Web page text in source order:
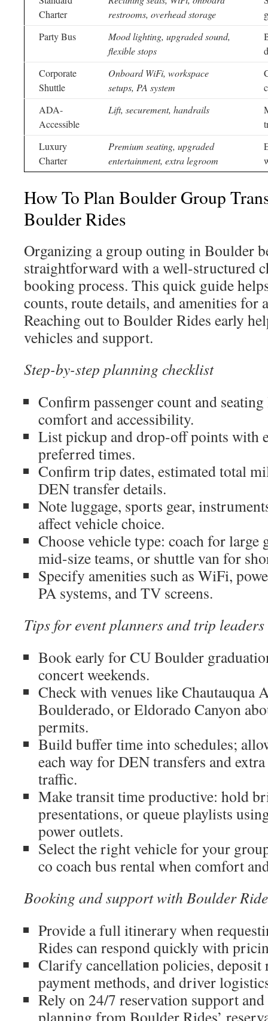
Charter
restrooms, overhead storage
Party Bus
Mood lighting, upgraded sound,
flexible stops
Corporate
Shuttle
Onboard WiFi, workspace
setups, PA system
ADA-
Accessible
Lift, securement, handrails
Luxury
Charter
Premium seating, upgraded
entertainment, extra legroom
How To Plan Boulder Group
Boulder Rides
Organizing a group outing in Boulder
straightforward with a well-structured
booking process. This quick guide
counts, route details, and amenities for
Reaching out to Boulder Rides early
vehicles and support.
Step-by-step planning checklist
Confirm passenger count and
comfort and accessibility.
List pickup and drop-off points with
preferred times.
Confirm trip dates, estimated total
DEN transfer details.
Note luggage, sports gear,
affect vehicle choice.
Choose vehicle type: coach for
mid-size teams, or shuttle van for
Specify amenities such as WiFi,
PA systems, and TV screens.
Tips for event planners and trip leaders
Book early for CU Boulder
concert weekends.
Check with venues like Chautauqua
Boulderado, or Eldorado Canyon
permits.
Build buffer time into schedules;
each way for DEN transfers and
traffic.
Make transit time productive: hold
presentations, or queue playlists
power outlets.
Select the right vehicle for your
co coach bus rental when comfort
Booking and support with Boulder
Provide a full itinerary when
Rides can respond quickly with
Clarify cancellation policies, deposit
payment methods, and driver
Rely on 24/7 reservation support
planning from Boulder Rides’